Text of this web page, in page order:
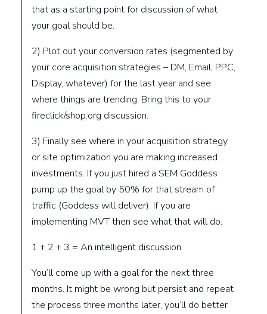
that as a starting point for discussion of what
your goal should be.
2) Plot out your conversion rates (segmented by
your core acquisition strategies – DM, Email, PPC,
Display, whatever) for the last year and see
where things are trending. Bring this to your
fireclick/shop.org discussion.
3) Finally see where in your acquisition strategy
or site optimization you are making increased
investments. If you just hired a SEM Goddess
pump up the goal by 50% for that stream of
traffic (Goddess will deliver). If you are
implementing MVT then see what that will do.
1 + 2 + 3 = An intelligent discussion.
You’ll come up with a goal for the next three
months. It might be wrong but persist and repeat
the process three months later, you’ll do better